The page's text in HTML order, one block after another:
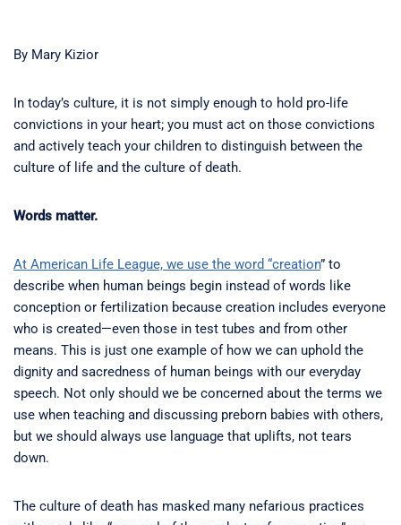
By Mary Kizior
In today’s culture, it is not simply enough to hold pro-life
convictions in your heart; you must act on those convictions
and actively teach your children to distinguish between the
culture of life and the culture of death.
Words matter.
At American Life League, we use the word “creation” to
describe when human beings begin instead of words like
conception or fertilization because creation includes everyone
who is created—even those in test tubes and from other
means. This is just one example of how we can uphold the
dignity and sacredness of human beings with our everyday
speech. Not only should we be concerned about the terms we
use when teaching and discussing preborn babies with others,
but we should always use language that uplifts, not tears
down.
The culture of death has masked many nefarious practices